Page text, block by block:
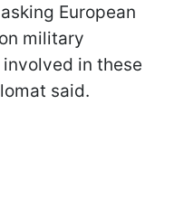
European
military
in these
said.